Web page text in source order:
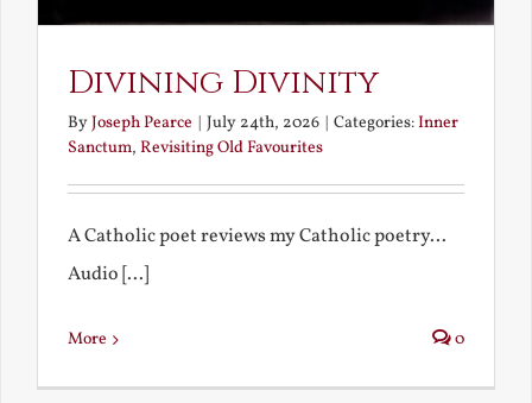
Divining Divinity
ByJoseph Pearce July 24th, 2026 Categories:Inner
Sanctum, Revisiting Old Favourites
A Catholic poet reviews my Catholic poetry...
Audio [...]
More 0